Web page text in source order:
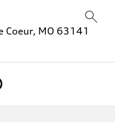
Coeur, MO 63141